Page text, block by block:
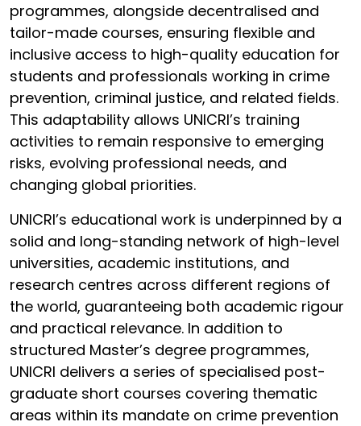
programmes, alongside decentralised and
tailor-made courses, ensuring flexible and
inclusive access to high-quality education for
students and professionals working in crime
prevention, criminal justice, and related fields.
This adaptability allows UNICRI’s training
activities to remain responsive to emerging
risks, evolving professional needs, and
changing global priorities.
UNICRI’s educational work is underpinned by a
solid and long-standing network of high-level
universities, academic institutions, and
research centres across different regions of
the world, guaranteeing both academic rigour
and practical relevance. In addition to
structured Master’s degree programmes,
UNICRI delivers a series of specialised post-
graduate short courses covering thematic
areas within its mandate on crime prevention